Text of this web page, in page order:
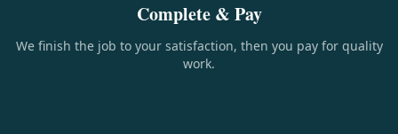
Complete & Pay
We finish the job to your satisfaction, then you pay for quality
work.